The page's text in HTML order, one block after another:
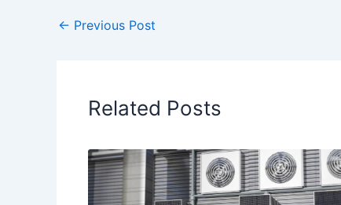
← Previous Post
Related Posts